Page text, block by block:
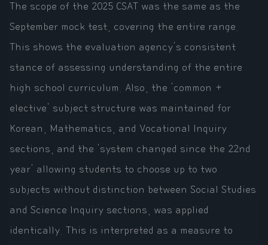
The scope of the 2025 CSAT was the same as the
September mock test, covering the entire range.
This shows the evaluation agency's consistent
stance of assessing understanding of the entire
high school curriculum. Also, the 'common +
elective' subject structure was maintained for
Korean, Mathematics, and Vocational Inquiry
sections, and the 'system changed since the 22nd
year' allowing students to choose up to two
subjects without distinction between Social Studies
and Science Inquiry sections, was applied
identically. This is interpreted as a measure to